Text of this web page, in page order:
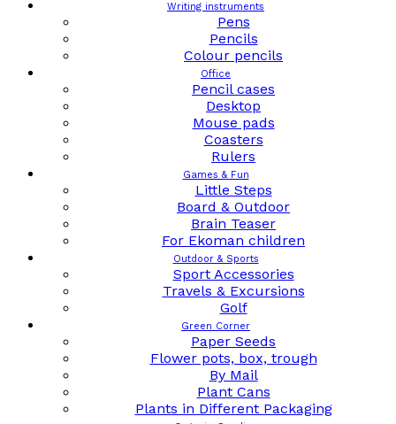
Writing instruments
Pens
Pencils
Colour pencils
Office
Pencil cases
Desktop
Mouse pads
Coasters
Rulers
Games & Fun
Little Steps
Board & Outdoor
Brain Teaser
For Ekoman children
Outdoor & Sports
Sport Accessories
Travels & Excursions
Golf
Green Corner
Paper Seeds
Flower pots, box, trough
By Mail
Plant Cans
Plants in Different Packaging